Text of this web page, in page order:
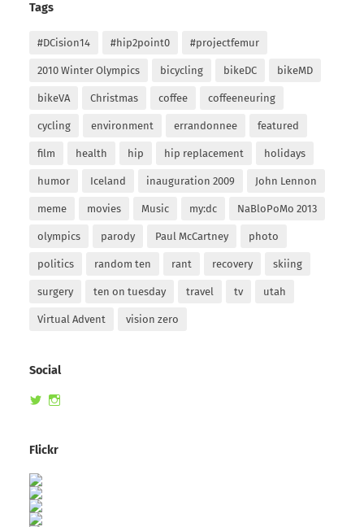
Tags
#DCision14 #hip2point0 #projectfemur
2010 Winter Olympics bicycling bikeDC bikeMD
bikeVA Christmas coffee coffeeneuring
cycling environment errandonnee featured
film health hip hip replacement holidays
humor Iceland inauguration 2009 John Lennon
meme movies Music my:dc NaBloPoMo 2013
olympics parody Paul McCartney photo
politics random ten rant recovery skiing
surgery ten on tuesday travel tv utah
Virtual Advent vision zero
Social
View
Twitter
Flickr